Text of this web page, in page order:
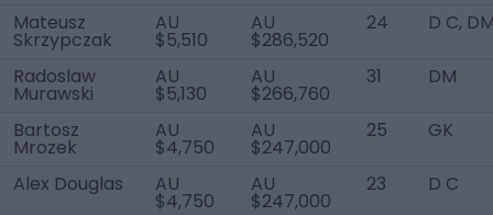
Mateusz
Skrzypczak
AU
$5,510
AU
$286,520
24 D C,
Radoslaw
Murawski
AU
$5,130
AU
$266,760
31 DM
Bartosz
Mrozek
AU
$4,750
AU
$247,000
25 GK
Alex Douglas AU
$4,750
AU
$247,000
23 D C